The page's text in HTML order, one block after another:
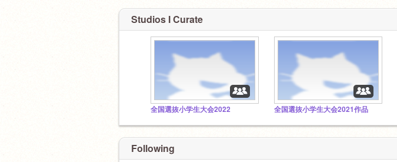
Studios I Curate
全国選抜小学生大会2022 全国選抜小学生大会2021作品
Following